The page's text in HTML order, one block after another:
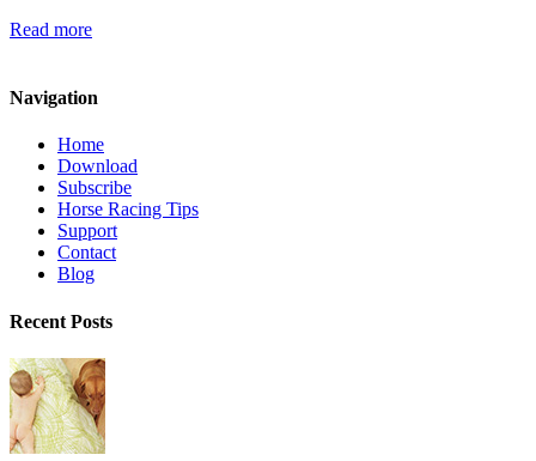
Read more
Navigation
Home
Download
Subscribe
Horse Racing Tips
Support
Contact
Blog
Recent Posts